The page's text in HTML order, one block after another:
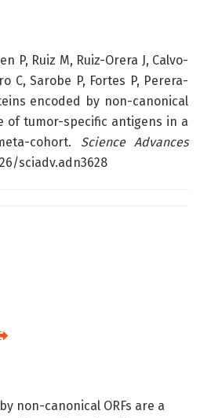
P, Ruiz M, Ruiz-Orera J, Calvo-
C, Sarobe P, Fortes P, Perera-
encoded by non-canonical
of tumor-specific antigens in a
cohort. Science Advances
sciadv.adn3628
non-canonical ORFs are a